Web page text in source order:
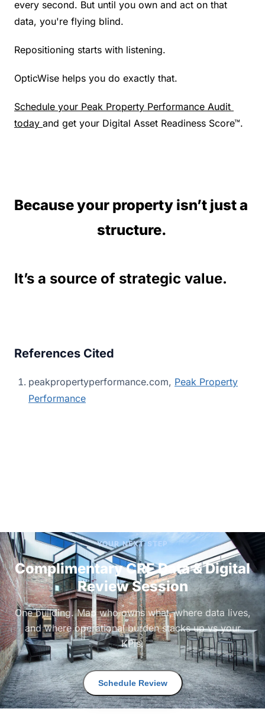
every second. But until you own and act on that
data, you're flying blind.
Repositioning starts with listening.
OpticWise helps you do exactly that.
Schedule your Peak Property Performance Audit
today and get your Digital Asset Readiness Score™.
Because your property isn’t just a
structure.
It’s a source of strategic value.
References Cited
peakpropertyperformance.com, Peak Property
Performance
YOUR NEXT STEP
Complimentary CRE Data & Digital
Review Session
One building. Map who owns what, where data lives,
and where operational burden stacks up vs your
KPIs.
Schedule Review